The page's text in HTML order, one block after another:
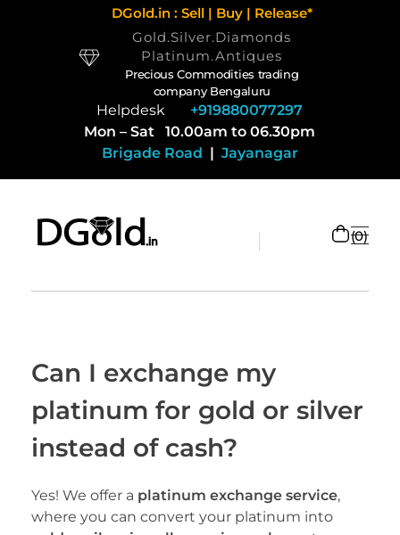
DGold.in : Sell | Buy | Release*
Gold.Silver.Diamonds
Platinum.Antiques
Precious Commodities trading
company Bengaluru
Helpdesk +919880077297
Mon – Sat 10.00am to 06.30pm
Brigade Road | Jayanagar
0
Can I exchange my
platinum for gold or silver
instead of cash?
Yes! We offer a platinum exchange service,
where you can convert your platinum into